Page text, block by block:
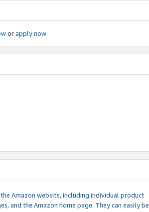
orapply now
Amazon website, including individual product
and the Amazon home page. They can easily be